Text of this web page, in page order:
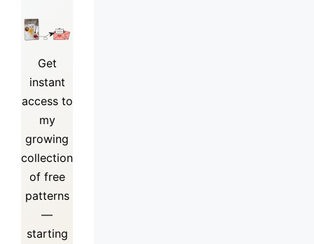
Get
instant
access to
my
growing
collection
of free
patterns
—
starting